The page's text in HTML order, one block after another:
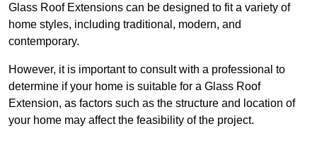
Glass Roof Extensions can be designed to fit a variety of
home styles, including traditional, modern, and
contemporary.
However, it is important to consult with a professional to
determine if your home is suitable for a Glass Roof
Extension, as factors such as the structure and location of
your home may affect the feasibility of the project.